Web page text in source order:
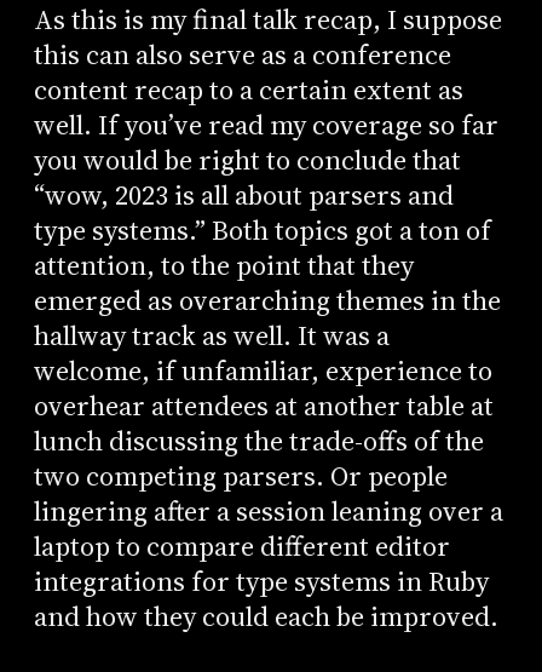
As this is my final talk recap, I suppose
this can also serve as a conference
content recap to a certain extent as
well. If you’ve read my coverage so far
you would be right to conclude that
“wow, 2023 is all about parsers and
type systems.” Both topics got a ton of
attention, to the point that they
emerged as overarching themes in the
hallway track as well. It was a
welcome, if unfamiliar, experience to
overhear attendees at another table at
lunch discussing the trade-offs of the
two competing parsers. Or people
lingering after a session leaning over a
laptop to compare different editor
integrations for type systems in Ruby
and how they could each be improved.